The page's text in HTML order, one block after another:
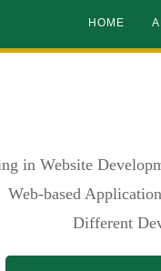
HOME
in Website
Web-based
Different